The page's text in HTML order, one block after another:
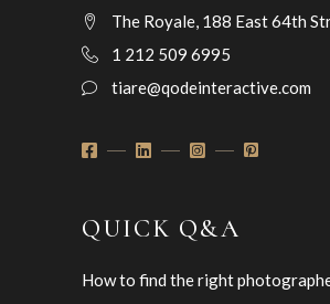
The Royale, 188 East 64th
1 212 509 6995
tiare@qodeinteractive.com
QUICK Q&A
How to find the right